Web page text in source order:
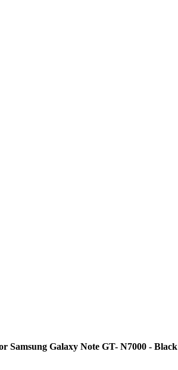
Samsung Galaxy Note GT- N7000 - Black